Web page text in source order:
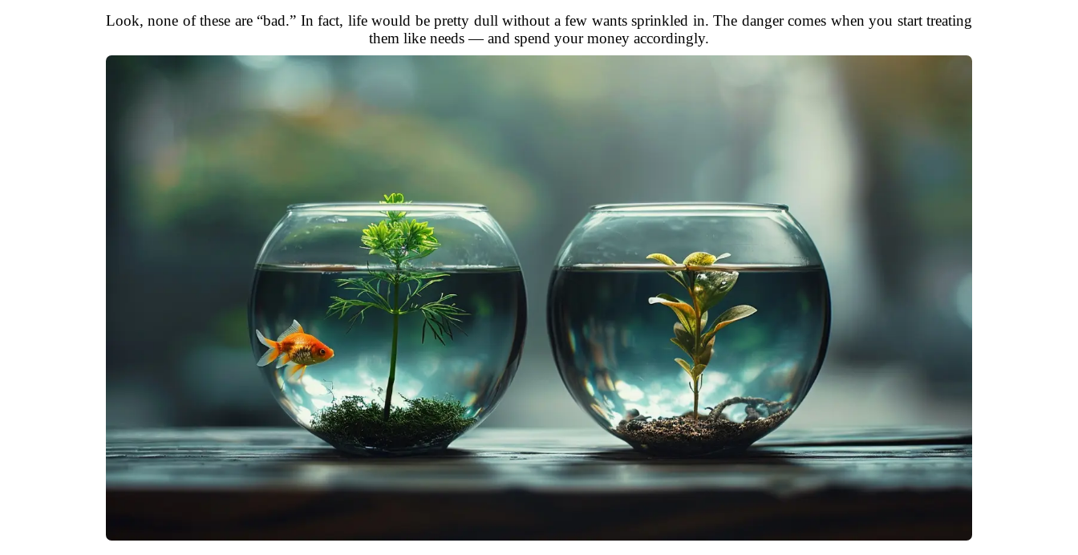
Look, none of these are “bad.” In fact, life would be pretty dull without a few wants sprinkled in. The danger comes when you start treating
them like needs — and spend your money accordingly.